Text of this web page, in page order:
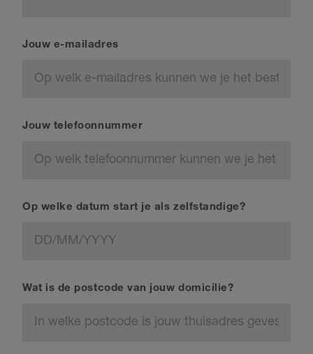
Jouw e-mailadres
Jouw telefoonnummer
Op welke datum start je als zelfstandige?
Wat is de postcode van jouw domicilie?